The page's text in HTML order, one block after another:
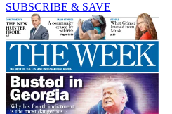
SUBSCRIBE & SAVE